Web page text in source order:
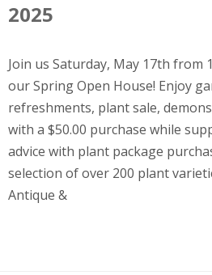
2025
Join us Saturday, May 17th from
our Spring Open House! Enjoy
refreshments, plant sale,
with a $50.00 purchase while
advice with plant package
selection of over 200 plant
Antique &